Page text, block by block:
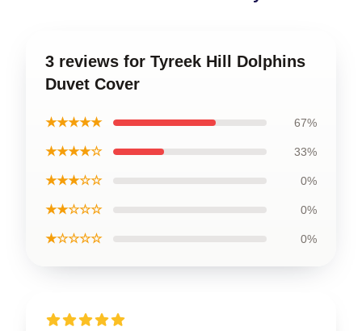
3 reviews for Tyreek Hill Dolphins
Duvet Cover
★★★★★ 67%
★★★★☆ 33%
★★★☆☆ 0%
★★☆☆☆ 0%
★☆☆☆☆ 0%